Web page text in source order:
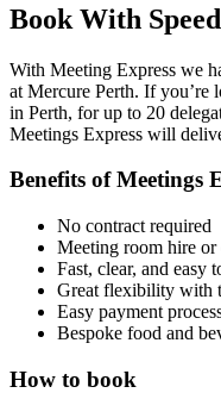
Book With
With Meeting Express we
at Mercure Perth. If
in Perth, for up to 20
Meetings Express will
Benefits of Meetings
No contract required
Meeting room hire or
Fast, clear, and easy
Great flexibility with
Easy payment
Bespoke food and
How to book